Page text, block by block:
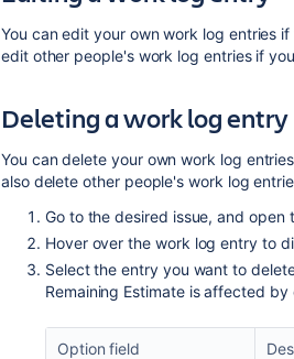
You canedit your own work log entries if
edit other people's work log entries if
Deleting a work log entry
You can delete your own work log
also delete other people's work log
Go to the desired issue, and open
Hover over the work log entry to
Select the entry you want to
Remaining Estimate is affected
Option field